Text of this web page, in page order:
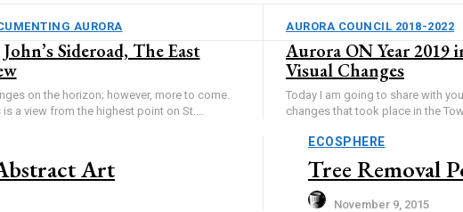
AURORA
Sideroad, The East
on the horizon; however, more to come.
is a view from the highest point on St....
AURORA COUNCIL 2018-2022
Aurora ON Year 2019
Visual Changes
Today I am going to share with
changes that took place in the
Art
ECOSPHERE
Tree Removal
November 9, 2015